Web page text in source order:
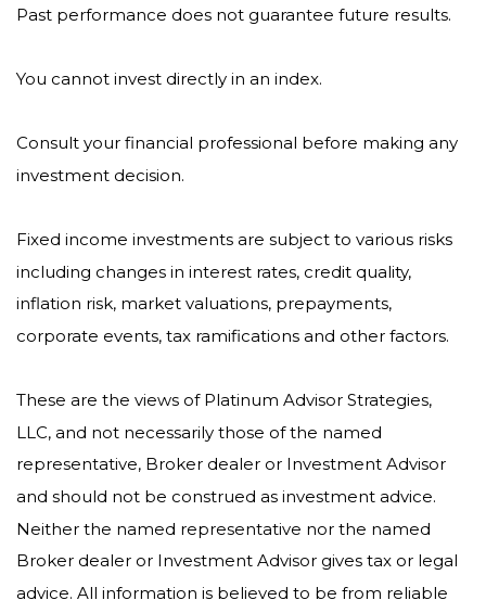
Past performance does not guarantee future results.
You cannot invest directly in an index.
Consult your financial professional before making any
investment decision.
Fixed income investments are subject to various risks
including changes in interest rates, credit quality,
inflation risk, market valuations, prepayments,
corporate events, tax ramifications and other factors.
These are the views of Platinum Advisor Strategies,
LLC, and not necessarily those of the named
representative, Broker dealer or Investment Advisor
and should not be construed as investment advice.
Neither the named representative nor the named
Broker dealer or Investment Advisor gives tax or legal
advice. All information is believed to be from reliable